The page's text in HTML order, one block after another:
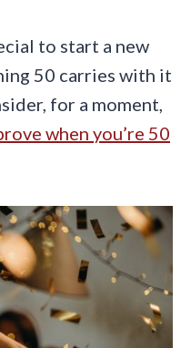
to start a new
50 carries with it
for a moment,
when you’re 50